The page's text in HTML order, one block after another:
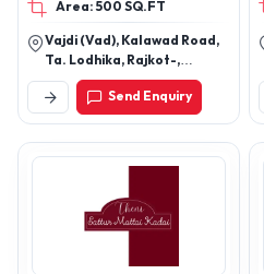
Pataka, Gippi Noodles,
Wheelos, Flamin' Hot,
Masala Masti, Punjabi
Tadka, Pop Rings,
Scoopitos, Cheese Chilli,
Cream and Onion,
Stacked Chips, Sev
Murmura, Moon
Crunchex-Hand Cooked
Area: 500 SQ.FT
Vajdi (Vad), Kalawad Road,
Ta. Lodhika, Rajkot-,
Gujarat, India
Send Enquiry